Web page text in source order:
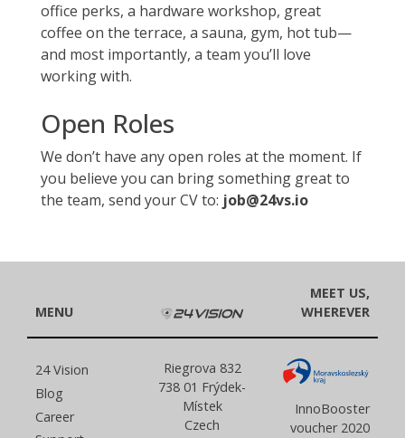
office perks, a hardware workshop, great
coffee on the terrace, a sauna, gym, hot tub—
and most importantly, a team you’ll love
working with.
Open Roles
We don’t have any open roles at the moment. If
you believe you can bring something great to
the team, send your CV to: job@24vs.io
MENU
MEET US,
WHEREVER
24 Vision
Blog
Career
Riegrova 832
738 01 Frýdek-
Místek
Czech
InnoBooster
voucher 2020